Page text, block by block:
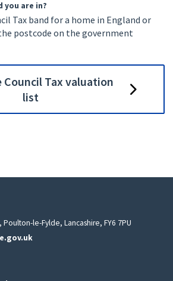
you are in?
Tax band for a home in England or
postcode on the government
Council Tax valuation
list
le-Fylde, Lancashire, FY6 7PU